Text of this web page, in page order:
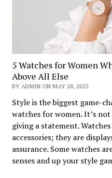
5 Watches for Women
Above All Else
BY ADMIN ON MAY 28, 2023
Style is the biggest game-
watches for women. It’s
giving a statement.
accessories; they are
assurance. Some watches
senses and up your style